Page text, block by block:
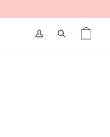
MY
SEARCH